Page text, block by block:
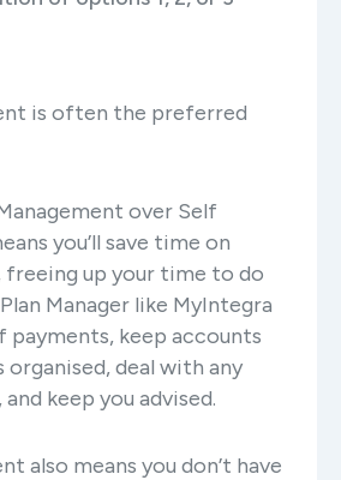
is often the preferred
over Self
you’ll save time on
up your time to do
Manager like MyIntegra
payments, keep accounts
deal with any
keep you advised.
also means you don’t have